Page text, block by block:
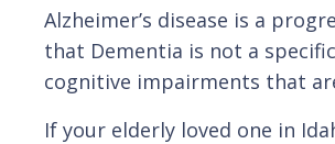
Alzheimer’s disease is a
that Dementia is not a
cognitive impairments that
If your elderly loved one in